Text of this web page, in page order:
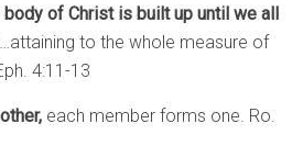
body of Christ is built up until we all
…attaining to the whole measure of
4:11-13
each member forms one. Ro.